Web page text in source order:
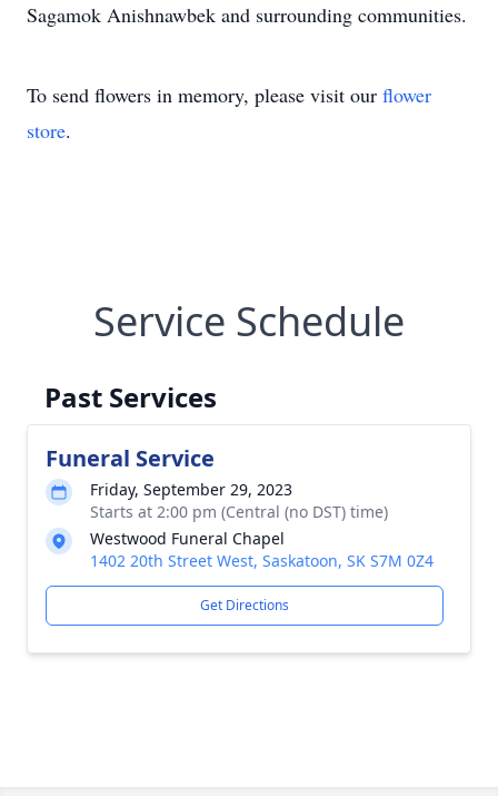
Sagamok Anishnawbek and surrounding communities.
To send flowers in memory, please visit our flower
store.
Service Schedule
Past Services
Funeral Service
Friday, September 29, 2023
Starts at 2:00 pm (Central (no DST) time)
Westwood Funeral Chapel
1402 20th Street West, Saskatoon, SK S7M 0Z4
Get Directions